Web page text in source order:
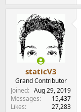
staticV3
Grand Contributor
Joined
Aug 29, 2019
Messages
15,437
Likes
27,283